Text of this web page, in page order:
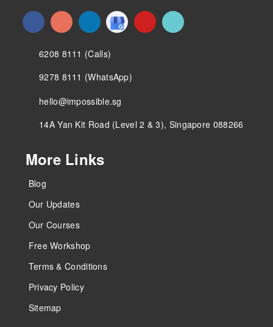
6208 8111 (Calls)
9278 8111 (WhatsApp)
hello@impossible.sg
14A Yan Kit Road (Level 2 & 3), Singapore 088266
More Links
Blog
Our Updates
Our Courses
Free Workshop
Terms & Conditions
Privacy Policy
Sitemap